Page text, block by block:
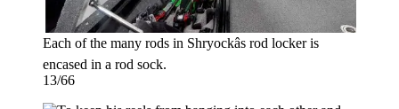
Each of the many rods in Shryockâs rod locker is
encased in a rod sock.
13/66